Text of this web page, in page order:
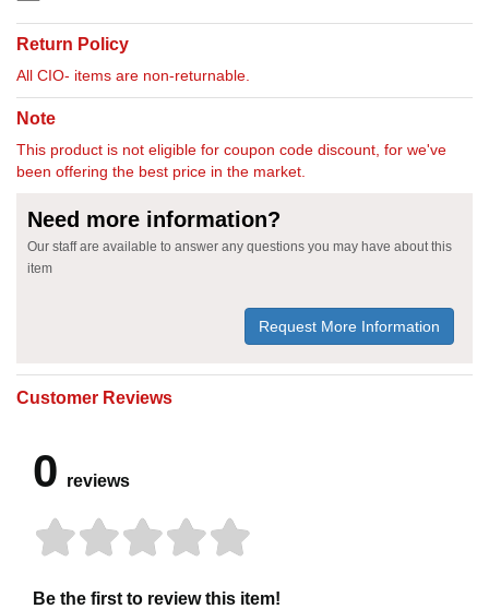
Return Policy
All CIO- items are non-returnable.
Note
This product is not eligible for coupon code discount, for we've
been offering the best price in the market.
Need more information?
Our staff are available to answer any questions you may have about this
item
Request More Information
Customer Reviews
0 reviews
Be the first to review this item!